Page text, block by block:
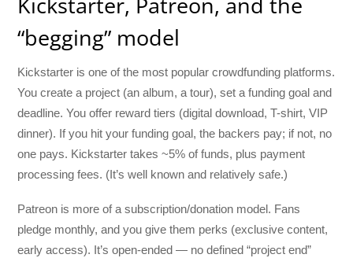
“begging” model
Kickstarter is one of the most popular crowdfunding platforms.
You create a project (an album, a tour), set a funding goal and
deadline. You offer reward tiers (digital download, T-shirt, VIP
dinner). If you hit your funding goal, the backers pay; if not, no
one pays. Kickstarter takes ~5% of funds, plus payment
processing fees. (It’s well known and relatively safe.)
Patreon is more of a subscription/donation model. Fans
pledge monthly, and you give them perks (exclusive content,
early access). It’s open-ended — no defined “project end”